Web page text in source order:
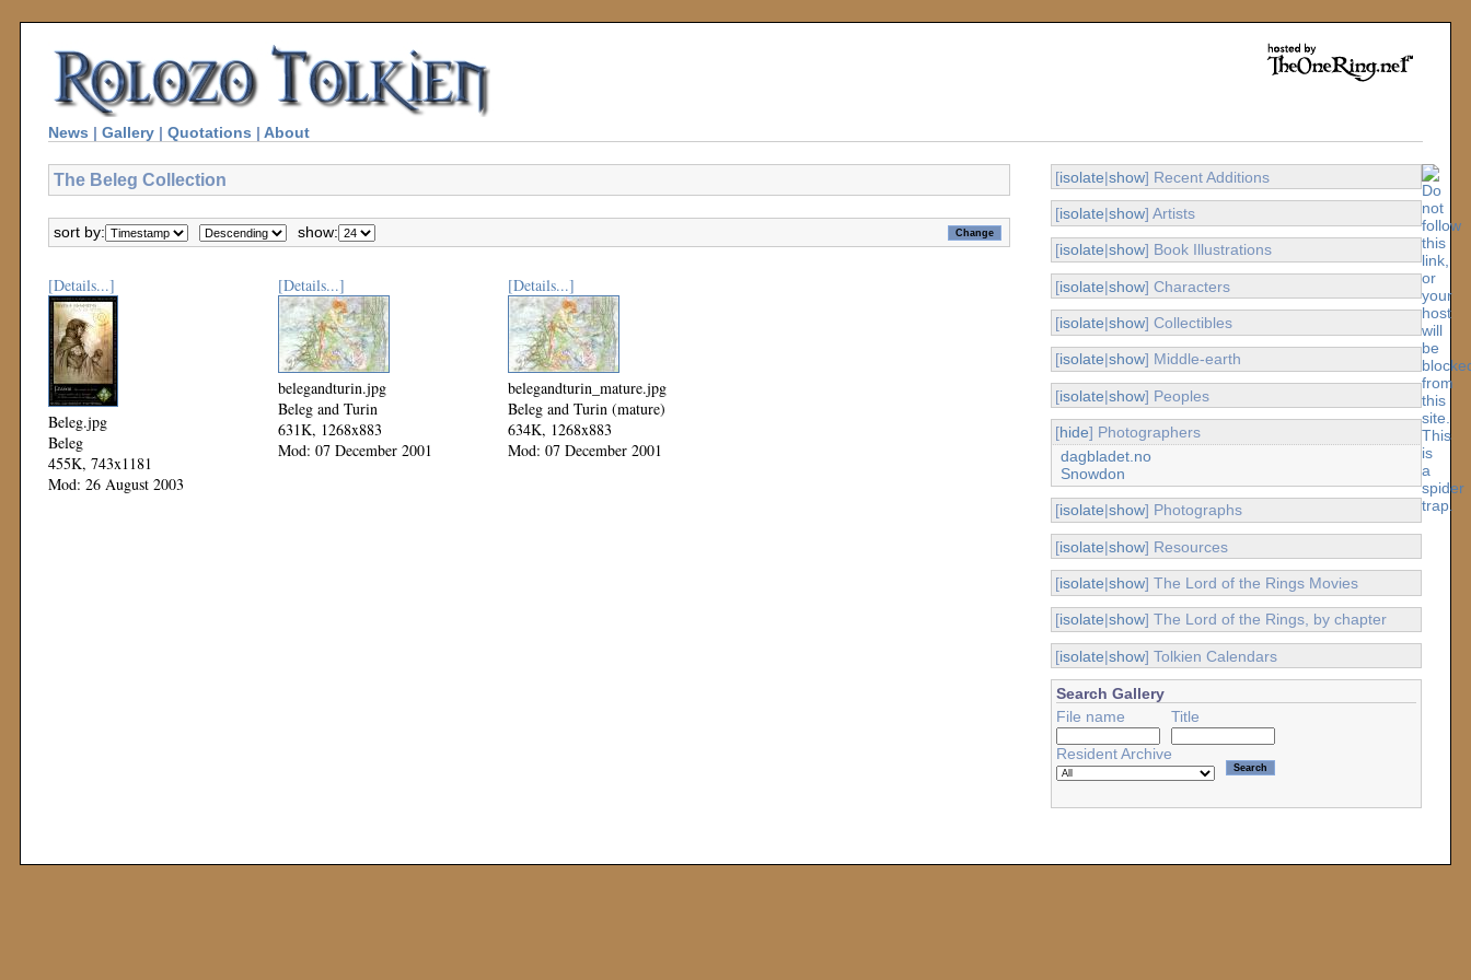
News | Gallery | Quotations | About
The Beleg Collection
sort by: show:
[Details...]
Beleg.jpg
Beleg
455K, 743x1181
Mod: 26 August 2003
[Details...]
belegandturin.jpg
Beleg and Turin
631K, 1268x883
Mod: 07 December 2001
[Details...]
belegandturin_mature.jpg
Beleg and Turin (mature)
634K, 1268x883
Mod: 07 December 2001
[isolate|show] Recent Additions
[isolate|show] Artists
[isolate|show] Book Illustrations
[isolate|show] Characters
[isolate|show] Collectibles
[isolate|show] Middle-earth
[isolate|show] Peoples
[hide] Photographers
dagbladet.no
Snowdon
[isolate|show] Photographs
[isolate|show] Resources
[isolate|show] The Lord of the Rings Movies
[isolate|show] The Lord of the Rings, by chapter
[isolate|show] Tolkien Calendars
Search Gallery
File name
Title
Resident Archive